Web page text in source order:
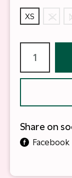
XS S
Share on
Facebook